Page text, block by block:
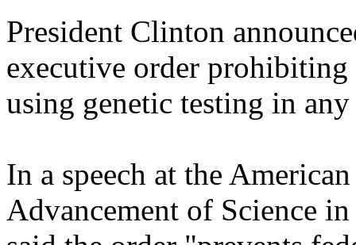
President Clinton
executive order
using genetic testing in
In a speech at the
Advancement of Science